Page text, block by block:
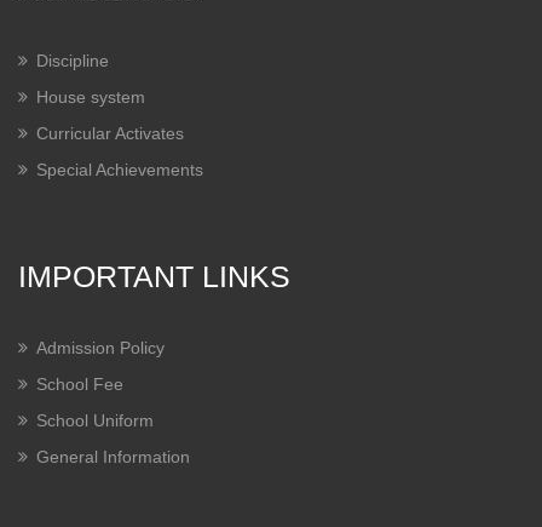
Discipline
House system
Curricular Activates
Special Achievements
IMPORTANT LINKS
Admission Policy
School Fee
School Uniform
General Information